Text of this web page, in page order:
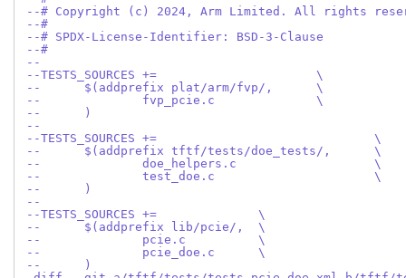
--# Copyright (c) 2024, Arm Limited. All rights
--#
--# SPDX-License-Identifier: BSD-3-Clause
--#
--
--TESTS_SOURCES	+=			\
--	$(addprefix plat/arm/fvp/,	\
--		fvp_pcie.c		\
--	)
--
--TESTS_SOURCES	+=				\
--	$(addprefix tftf/tests/doe_tests/,	\
--		doe_helpers.c			\
--		test_doe.c			\
--	)
--
--TESTS_SOURCES	+=		\
--	$(addprefix lib/pcie/,	\
--		pcie.c		\
--		pcie_doe.c	\
--	)